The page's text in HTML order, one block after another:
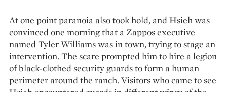
At one point paranoia also took hold, and Hsieh was
convinced one morning that a Zappos executive
named Tyler Williams was in town, trying to stage an
intervention. The scare prompted him to hire a legion
of black-clothed security guards to form a human
perimeter around the ranch. Visitors who came to see